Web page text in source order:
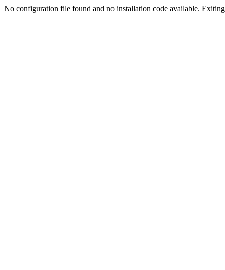
No configuration file found and no installation code available.